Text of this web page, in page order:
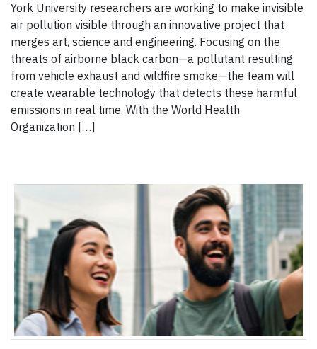
York University researchers are working to make invisible
air pollution visible through an innovative project that
merges art, science and engineering. Focusing on the
threats of airborne black carbon—a pollutant resulting
from vehicle exhaust and wildfire smoke—the team will
create wearable technology that detects these harmful
emissions in real time. With the World Health
Organization […]